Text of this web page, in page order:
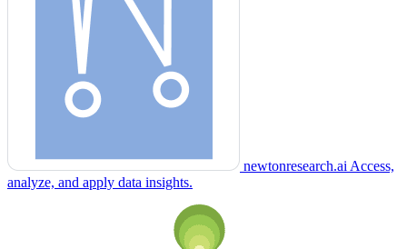
newtonresearch.ai Access,
analyze, and apply data insights.